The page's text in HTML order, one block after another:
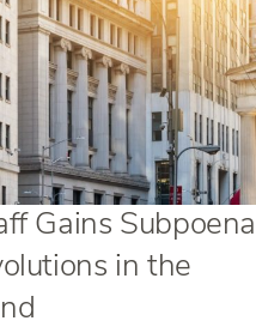
Gains Subpoena
in the